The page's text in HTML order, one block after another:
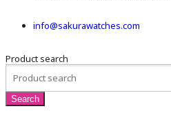
info@sakurawatches.com
Product search